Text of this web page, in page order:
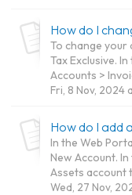
To change your
Tax Exclusive.
Accounts >
Fri, 8 Nov, 2024
How do I add
In the Web
New Account.
Assets account
Wed, 27 Nov,